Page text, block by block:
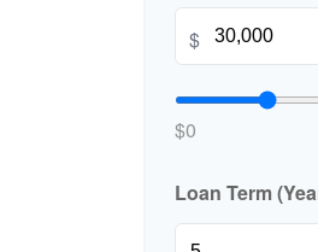
$
$0
Loan Term